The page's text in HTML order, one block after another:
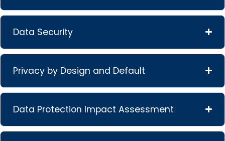
Data Security
Privacy by Design and Default
Data Protection Impact Assessment